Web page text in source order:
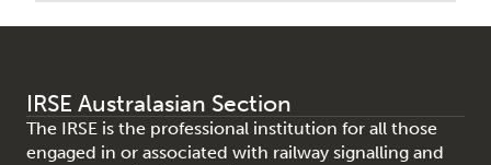
IRSE Australasian Section
The IRSE is the professional institution for all those
engaged in or associated with railway signalling and